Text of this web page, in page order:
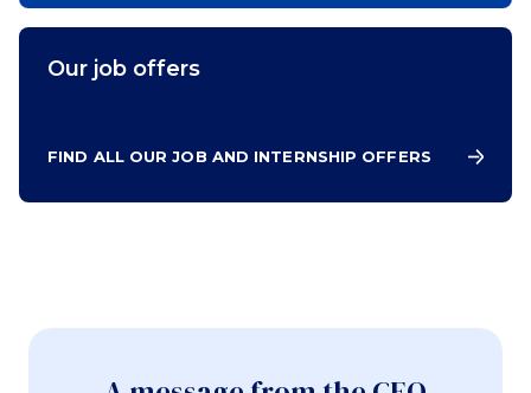
Our job offers
FIND ALL OUR JOB AND INTERNSHIP OFFERS